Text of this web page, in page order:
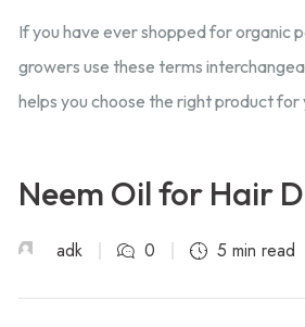
If you have ever shopped for organic
growers use these terms
helps you choose the right product
Neem Oil for Hair
adk 0 5 min read